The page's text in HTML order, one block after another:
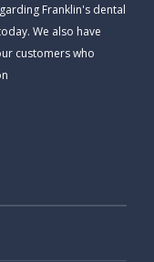
Franklin's dental
We also have
customers who